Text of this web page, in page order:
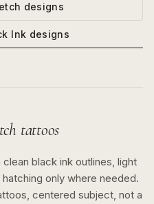
designs
Ink designs
tattoos
black ink outlines, light
only where needed.
centered subject, not a